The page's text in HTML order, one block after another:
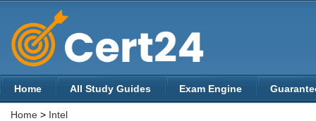
Home All Study Guides Exam Engine
Home > Intel